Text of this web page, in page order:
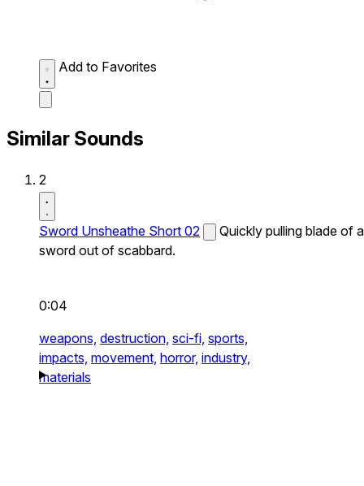
Add to Favorites
Similar Sounds
2
Sword Unsheathe Short 02
Quickly pulling blade of a
sword out of scabbard.
0:04
weapons, destruction, sci-fi, sports,
impacts, movement, horror, industry,
materials